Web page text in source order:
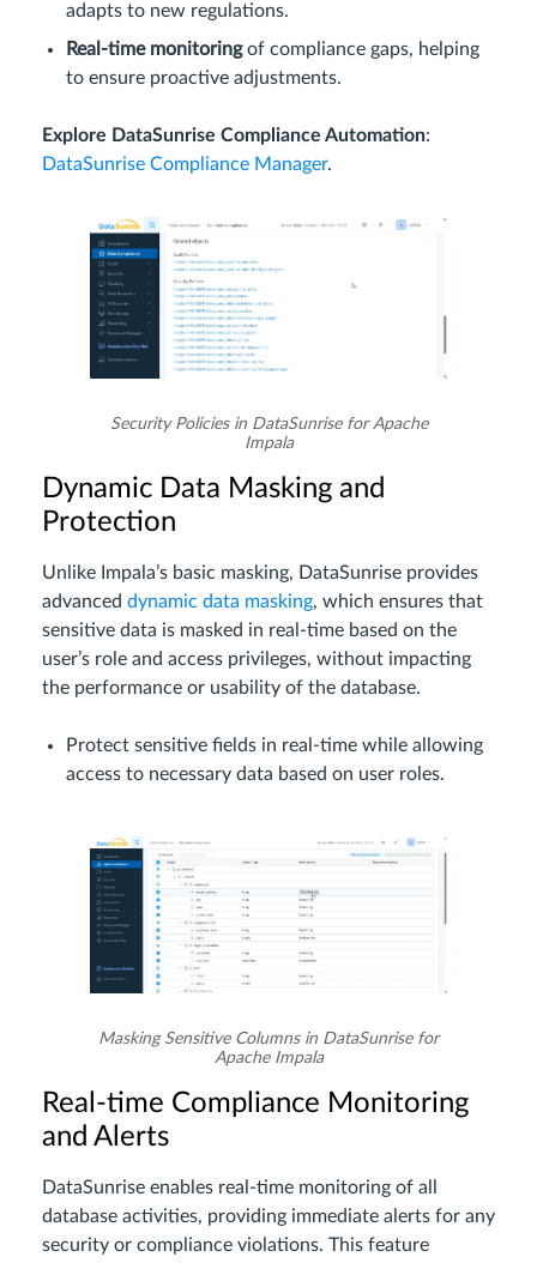
adapts to new regulations.
Real-time monitoringof compliance gaps, helping
to ensure proactive adjustments.
Explore DataSunrise Compliance Automation:
DataSunrise Compliance Manager.
Security Policies in DataSunrise for Apache
Impala
Dynamic Data Masking and
Protection
Unlike Impala’s basic masking, DataSunrise provides
advanced dynamic data masking, which ensures that
sensitive data is masked in real-time based on the
user’s role and access privileges, without impacting
the performance or usability of the database.
Protect sensitive fields in real-time while allowing
access to necessary data based on user roles.
Masking Sensitive Columns in DataSunrise for
Apache Impala
Real-time Compliance Monitoring
and Alerts
DataSunrise enables real-time monitoring of all
database activities, providing immediate alerts for any
security or compliance violations. This feature